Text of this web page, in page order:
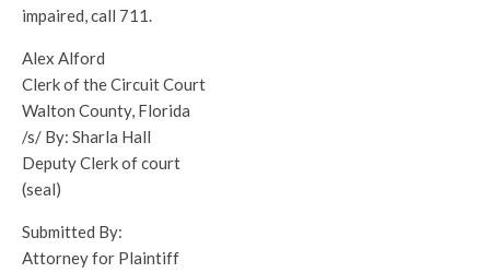
impaired, call 711.
Alex Alford
Clerk of the Circuit Court
Walton County, Florida
/s/ By: Sharla Hall
Deputy Clerk of court
(seal)
Submitted By:
Attorney for Plaintiff